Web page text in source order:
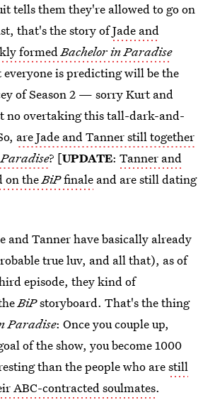
tells them they're allowed to go on
that's the story ofJade and
formedBachelor in Paradise
everyone is predicting will be the
of Season 2 — sorry Kurt and
no overtaking this tall-dark-and-
are Jade and Tanner still together
? [UPDATE: Tanner and
on theBiPfinale and are still dating
and Tanner have basically already
true luv, and all that), as of
episode, they kind of
BiPstoryboard. That's the thing
Paradise: Once you couple up,
of the show, you become 1000
than the people who arestill
ABC-contracted soulmates.